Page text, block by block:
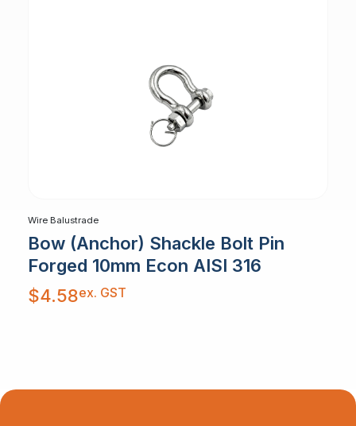
Wire Balustrade
Bow (Anchor) Shackle Bolt Pin
Forged 10mm Econ AISI 316
$4.58ex. GST